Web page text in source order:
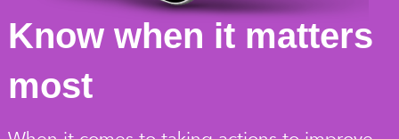
Know when it matters
most